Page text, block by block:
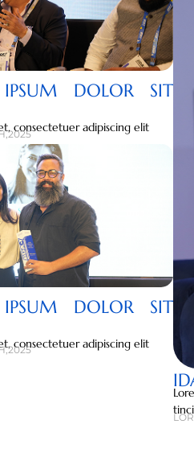
DOLOR SIT
consectetuer adipiscing elit
DOLOR SIT
consectetuer adipiscing elit